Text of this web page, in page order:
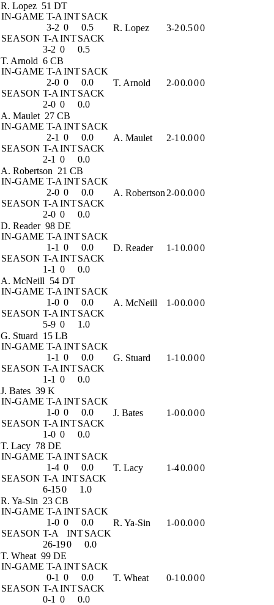
R. Lopez 51 DT
IN-GAME T-A INTSACK
3-2 0
0.5
SEASON T-A INTSACK
3-2 0 0.5
R. Lopez 3-20.500
T. Arnold 6 CB
IN-GAME T-A INTSACK
2-0 0
0.0
SEASON T-A INTSACK
2-0 0 0.0
T. Arnold 2-00.000
A. Maulet 27 CB
IN-GAME T-A INTSACK
2-1 0
0.0
SEASON T-A INTSACK
2-1 0 0.0
A. Maulet 2-1 0.000
A. Robertson 21 CB
IN-GAME T-A INTSACK
2-0 0
0.0
SEASON T-A INTSACK
2-0 0 0.0
A. Robertson 2-00.000
D. Reader 98 DE
IN-GAME T-A INTSACK
1-1 0
0.0
SEASON T-A INTSACK
1-1 0 0.0
D. Reader 1-1 0.000
A. McNeill 54 DT
IN-GAME T-A INTSACK
1-0 0
0.0
SEASON T-A INTSACK
5-9 0 1.0
A. McNeill 1-00.000
G. Stuard 15 LB
IN-GAME T-A INTSACK
1-1 0
0.0
SEASON T-A INTSACK
1-1 0 0.0
G. Stuard 1-1 0.000
J. Bates 39 K
IN-GAME T-A INTSACK
1-0 0
0.0
SEASON T-A INTSACK
1-0 0 0.0
J. Bates 1-00.000
T. Lacy 78 DE
IN-GAME T-A INTSACK
1-4 0
0.0
SEASON T-A INTSACK
6-150 1.0
T. Lacy 1-40.000
R. Ya-Sin 23 CB
IN-GAME T-A INTSACK
1-0 0
0.0
SEASON T-A INTSACK
26-190 0.0
R. Ya-Sin 1-00.000
T. Wheat 99 DE
IN-GAME T-A INTSACK
0-1 0
0.0
SEASON T-A INTSACK
0-1 0 0.0
T. Wheat 0-1 0.000